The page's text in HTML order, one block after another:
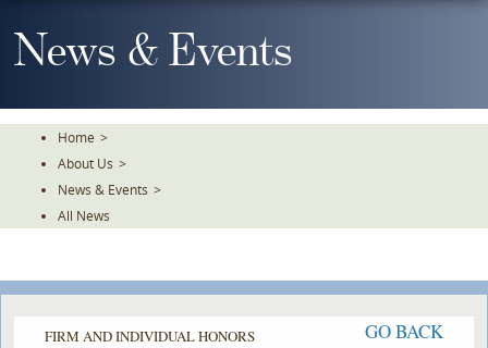
To
TheNews & Events
Home >
About Us >
News & Events >
All News
FIRM AND INDIVIDUAL HONORS GO BACK